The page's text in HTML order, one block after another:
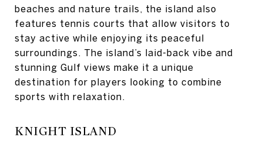
beaches and nature trails, the island also
features tennis courts that allow visitors to
stay active while enjoying its peaceful
surroundings. The island’s laid-back vibe and
stunning Gulf views make it a unique
destination for players looking to combine
sports with relaxation.
KNIGHT ISLAND